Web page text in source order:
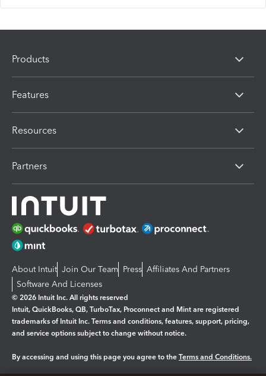
Products
Features
Resources
Partners
About Intuit Join Our Team Press Affiliates And Partners
Software And Licenses
© 2026 Intuit Inc. All rights reserved
Intuit, QuickBooks, QB, TurboTax, Proconnect and Mint are registered
trademarks of Intuit Inc. Terms and conditions, features, support, pricing,
and service options subject to change without notice.
By accessing and using this page you agree to the Terms and Conditions.